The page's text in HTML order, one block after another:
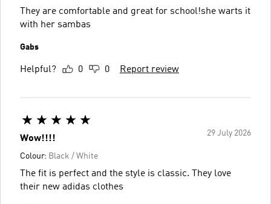
They are comfortable and great for school!she warts it
with her sambas
Gabs
Helpful? 0 0 Report review
29 July 2026
Wow!!!!
Colour: Black / White
The fit is perfect and the style is classic. They love
their new adidas clothes